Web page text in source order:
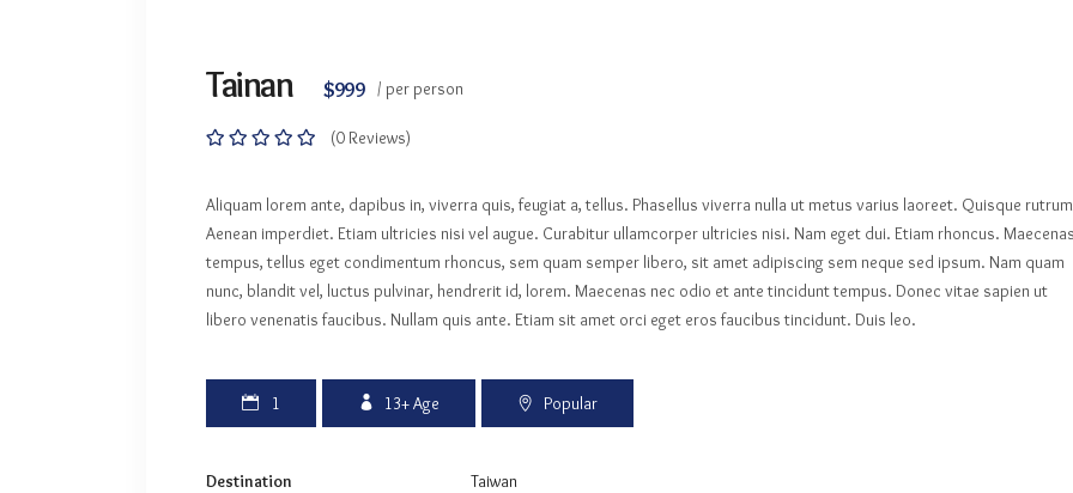
Tainan $999 / per person
(0 Reviews)
Aliquam lorem ante, dapibus in, viverra quis, feugiat a, tellus. Phasellus viverra nulla ut metus varius laoreet. Quisque
Aenean imperdiet. Etiam ultricies nisi vel augue. Curabitur ullamcorper ultricies nisi. Nam eget dui. Etiam rhoncus.
tempus, tellus eget condimentum rhoncus, sem quam semper libero, sit amet adipiscing sem neque sed ipsum. Nam quam
nunc, blandit vel, luctus pulvinar, hendrerit id, lorem. Maecenas nec odio et ante tincidunt tempus. Donec vitae sapien ut
libero venenatis faucibus. Nullam quis ante. Etiam sit amet orci eget eros faucibus tincidunt. Duis leo.
1 13+Age Popular
Destination Taiwan